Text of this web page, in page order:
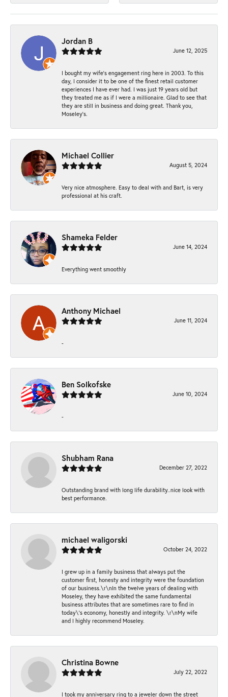
Jordan B
June 12, 2025
I bought my wife’s engagement ring here in 2003. To this
day, I consider it to be one of the finest retail customer
experiences I have ever had. I was just 19 years old but
they treated me as if I were a millionaire. Glad to see that
they are still in business and doing great. Thank you,
Moseley’s.
Michael Collier
August 5, 2024
Very nice atmosphere. Easy to deal with and Bart, is very
professional at his craft.
Shameka Felder
June 14, 2024
Everything went smoothly
Anthony Michael
June 11, 2024
-
Ben Solkofske
June 10, 2024
-
Shubham Rana
December 27, 2022
Outstanding brand with long life durability..nice look with
best performance.
michael waligorski
October 24, 2022
I grew up in a family business that always put the
customer first, honesty and integrity were the foundation
of our business.\r\nIn the twelve years of dealing with
Moseley, they have exhibited the same fundamental
business attributes that are sometimes rare to find in
today\'s economy, honestly and integrity. \r\nMy wife
and I highly recommend Moseley.
Christina Bowne
July 22, 2022
I took my anniversary ring to a jeweler down the street